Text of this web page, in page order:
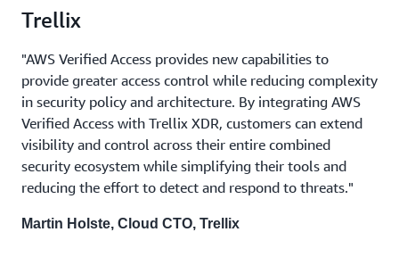
Trellix
"AWS Verified Access provides new capabilities to
provide greater access control while reducing complexity
in security policy and architecture. By integrating AWS
Verified Access with Trellix XDR, customers can extend
visibility and control across their entire combined
security ecosystem while simplifying their tools and
reducing the effort to detect and respond to threats."
Martin Holste, Cloud CTO, Trellix